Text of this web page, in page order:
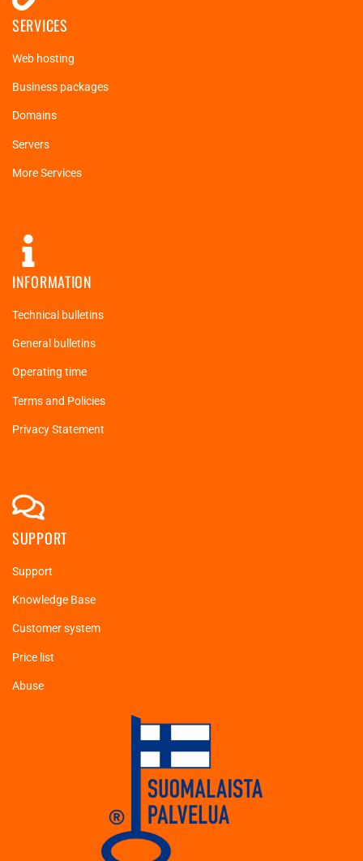
SERVICES
Web hosting
Business packages
Domains
Servers
More Services
INFORMATION
Technical bulletins
General bulletins
Operating time
Terms and Policies
Privacy Statement
SUPPORT
Support
Knowledge Base
Customer system
Price list
Abuse